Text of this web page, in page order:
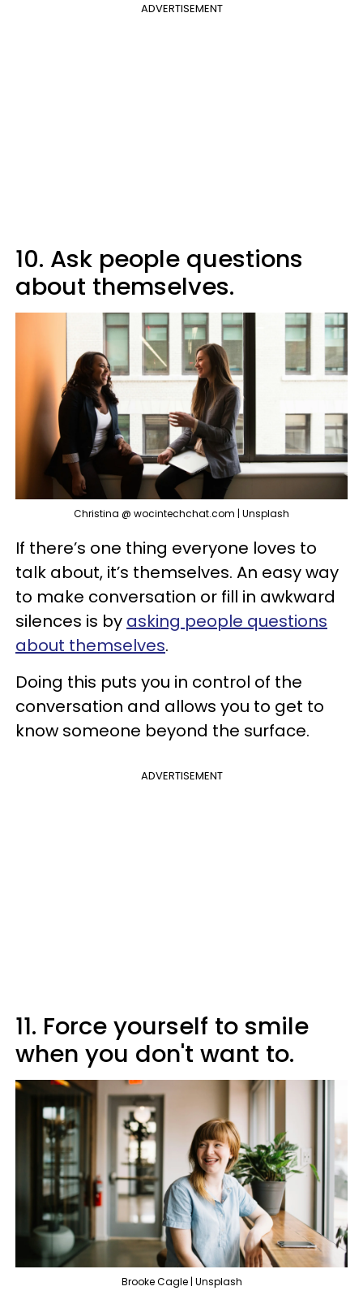
ADVERTISEMENT
10. Ask people questions
about themselves.
Christina @ wocintechchat.com | Unsplash
If there’s one thing everyone loves to
talk about, it’s themselves. An easy way
to make conversation or fill in awkward
silences is by asking people questions
about themselves.
Doing this puts you in control of the
conversation and allows you to get to
know someone beyond the surface.
ADVERTISEMENT
11. Force yourself to smile
when you don't want to.
Brooke Cagle | Unsplash